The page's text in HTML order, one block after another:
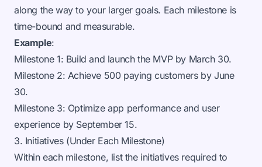
along the way to your larger goals. Each milestone is
time-bound and measurable.
Example:
Milestone 1: Build and launch the MVP by March 30.
Milestone 2: Achieve 500 paying customers by June
30.
Milestone 3: Optimize app performance and user
experience by September 15.
3. Initiatives (Under Each Milestone)
Within each milestone, list the initiatives required to